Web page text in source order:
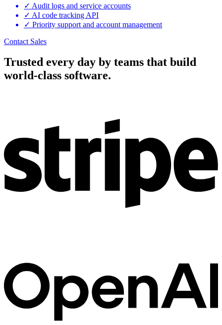
✓ Audit logs and service accounts
✓ AI code tracking API
✓ Priority support and account management
Contact Sales
Trusted every day by teams that build
world-class software.